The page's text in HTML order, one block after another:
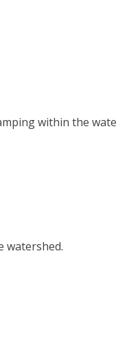
within the
watershed.